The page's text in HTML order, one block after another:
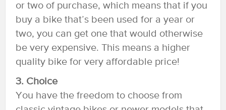
or two of purchase, which means that if you
buy a bike that’s been used for a year or
two, you can get one that would otherwise
be very expensive. This means a higher
quality bike for very affordable price!
3. Choice
You have the freedom to choose from